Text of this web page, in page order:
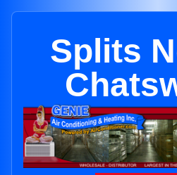
Splits